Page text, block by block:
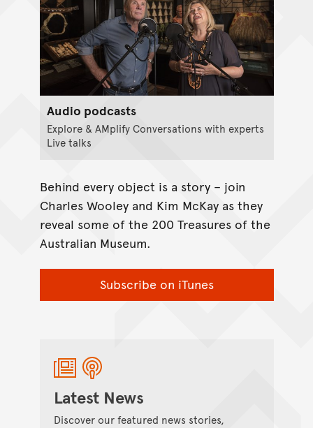
Audio podcasts
Explore & AMplify Conversations with experts
Live talks
Behind every object is a story – join
Charles Wooley and Kim McKay as they
reveal some of the 200 Treasures of the
Australian Museum.
Subscribe on iTunes
Latest News
Discover our featured news stories,